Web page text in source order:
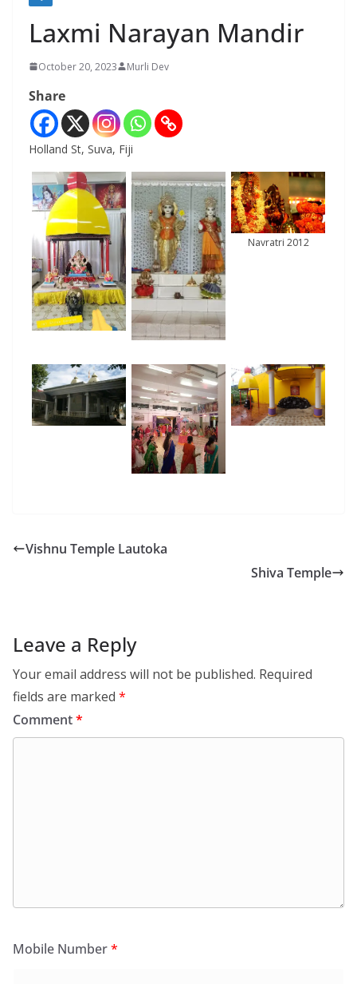
Laxmi Narayan Mandir
October 20, 2023 Murli Dev
Share
Holland St, Suva, Fiji
Navratri 2012
Vishnu Temple Lautoka
Shiva Temple
Leave a Reply
Your email address will not be published. Required
fields are marked *
Comment*
Mobile Number*